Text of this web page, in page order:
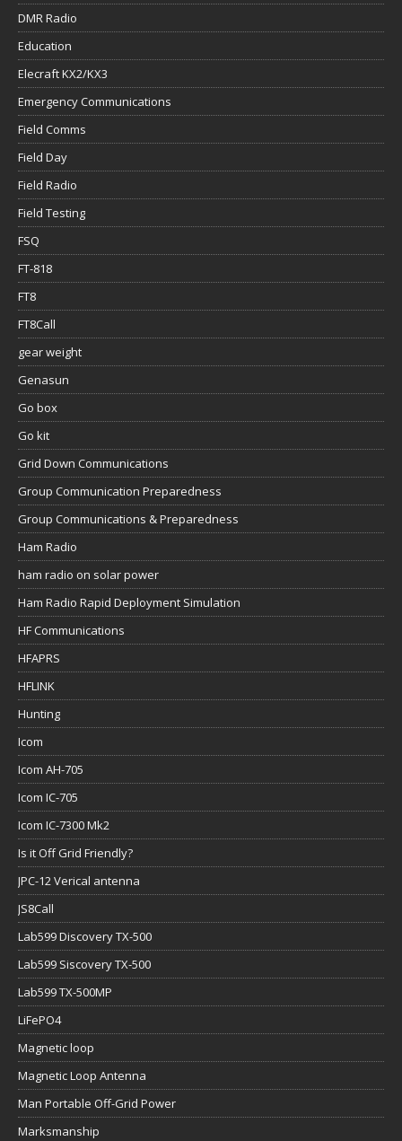
DMR Radio
Education
Elecraft KX2/KX3
Emergency Communications
Field Comms
Field Day
Field Radio
Field Testing
FSQ
FT-818
FT8
FT8Call
gear weight
Genasun
Go box
Go kit
Grid Down Communications
Group Communication Preparedness
Group Communications & Preparedness
Ham Radio
ham radio on solar power
Ham Radio Rapid Deployment Simulation
HF Communications
HFAPRS
HFLINK
Hunting
Icom
Icom AH-705
Icom IC-705
Icom IC-7300 Mk2
Is it Off Grid Friendly?
JPC-12 Verical antenna
JS8Call
Lab599 Discovery TX-500
Lab599 Siscovery TX-500
Lab599 TX-500MP
LiFePO4
Magnetic loop
Magnetic Loop Antenna
Man Portable Off-Grid Power
Marksmanship